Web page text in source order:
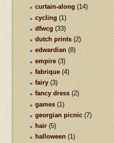
curtain-along (14)
cycling (1)
dfwcg (33)
dutch prints (2)
edwardian (8)
empire (3)
fabrique (4)
fairy (3)
fancy dress (2)
games (1)
georgian picnic (7)
hair (5)
halloween (1)